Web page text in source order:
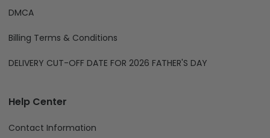
DMCA
Billing Terms & Conditions
DELIVERY CUT-OFF DATE FOR 2026 FATHER'S DAY
Help Center
Contact Information